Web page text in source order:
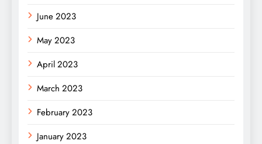
June 2023
May 2023
April 2023
March 2023
February 2023
January 2023